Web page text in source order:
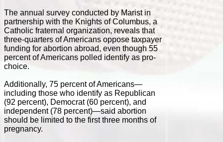
The annual survey conducted by Marist in
partnership with the Knights of Columbus, a
Catholic fraternal organization, reveals that
three-quarters of Americans oppose taxpayer
funding for abortion abroad, even though 55
percent of Americans polled identify as pro-
choice.
Additionally, 75 percent of Americans—
including those who identify as Republican
(92 percent), Democrat (60 percent), and
independent (78 percent)—said abortion
should be limited to the first three months of
pregnancy.